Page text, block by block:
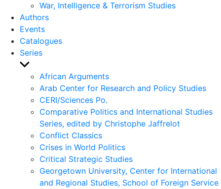
War, Intelligence & Terrorism Studies
Authors
Events
Catalogues
Series
Show
sub
menu
African Arguments
Arab Center for Research and Policy Studies
CERI/Sciences Po.
Comparative Politics and International Studies
Series, edited by Christophe Jaffrelot
Conflict Classics
Crises in World Politics
Critical Strategic Studies
Georgetown University, Center for International
and Regional Studies, School of Foreign Service